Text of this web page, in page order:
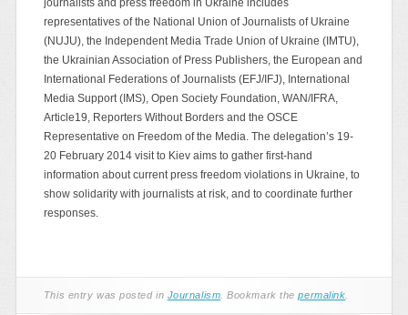
journalists and press freedom in Ukraine includes
representatives of the National Union of Journalists of Ukraine
(NUJU), the Independent Media Trade Union of Ukraine (IMTU),
the Ukrainian Association of Press Publishers, the European and
International Federations of Journalists (EFJ/IFJ), International
Media Support (IMS), Open Society Foundation, WAN/IFRA,
Article19, Reporters Without Borders and the OSCE
Representative on Freedom of the Media. The delegation’s 19-
20 February 2014 visit to Kiev aims to gather first-hand
information about current press freedom violations in Ukraine, to
show solidarity with journalists at risk, and to coordinate further
responses.
This entry was posted in Journalism . Bookmark thepermalink